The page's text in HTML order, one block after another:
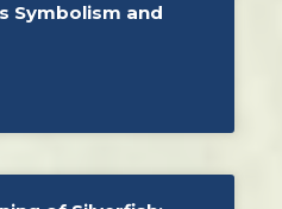
Symbolism and